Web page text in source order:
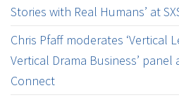
Stories with Real Humans’ at
Chris Pfaff moderates ‘Vertical
Vertical Drama Business’ panel
Connect